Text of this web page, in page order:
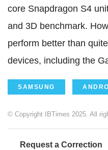
core Snapdragon S4
and 3D benchmark.
perform better than
devices, including the
SAMSUNG
© Copyright IBTimes 2025. All
Request a Correction